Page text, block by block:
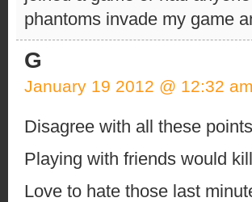
phantoms invade my game
G
January 19 2012 @ 12:32 am
Disagree with all these
Playing with friends would
Love to hate those last